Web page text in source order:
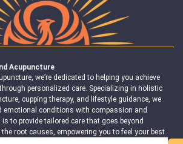
Acupuncture
we’re dedicated to helping you achieve
personalized care. Specializing in holistic
cupping therapy, and lifestyle guidance, we
emotional conditions with compassion and
to provide tailored care that goes beyond
root causes, empowering you to feel your best.